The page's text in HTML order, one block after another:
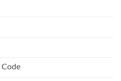
Code